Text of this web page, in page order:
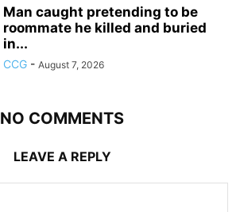
Man caught pretending to be
roommate he killed and buried
in...
CCG - August 7, 2026
NO COMMENTS
LEAVE A REPLY